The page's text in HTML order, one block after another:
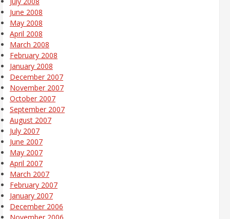
June 2008
May 2008
April 2008
March 2008
February 2008
January 2008
December 2007
November 2007
October 2007
September 2007
August 2007
July 2007
June 2007
May 2007
April 2007
March 2007
February 2007
January 2007
December 2006
November 2006